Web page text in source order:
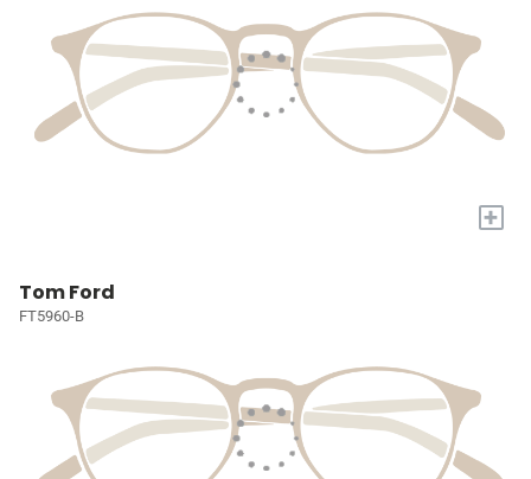
+
Tom Ford
FT5960-B